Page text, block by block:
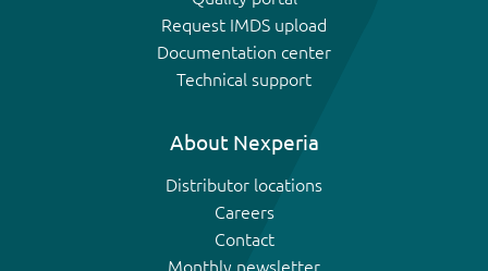
Request IMDS upload
Documentation center
Technical support
About Nexperia
Distributor locations
Careers
Contact